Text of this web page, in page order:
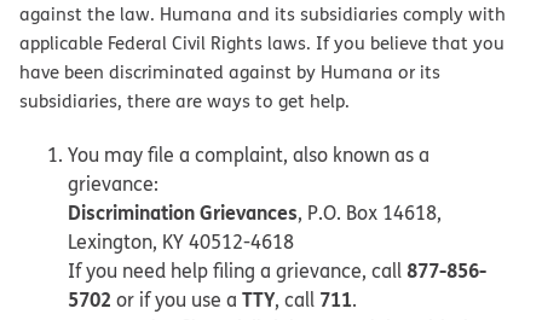
against the law. Humana and its subsidiaries comply with
applicable Federal Civil Rights laws. If you believe that you
have been discriminated against by Humana or its
subsidiaries, there are ways to get help.
You may file a complaint, also known as a
grievance:
Discrimination Grievances, P.O. Box 14618,
Lexington, KY 40512-4618
If you need help filing a grievance, call877-856-
5702 or if you use a TTY, call 711.